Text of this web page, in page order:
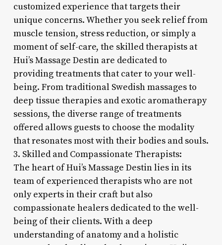
customized experience that targets their
unique concerns. Whether you seek relief from
muscle tension, stress reduction, or simply a
moment of self-care, the skilled therapists at
Hui’s Massage Destin are dedicated to
providing treatments that cater to your well-
being. From traditional Swedish massages to
deep tissue therapies and exotic aromatherapy
sessions, the diverse range of treatments
offered allows guests to choose the modality
that resonates most with their bodies and souls.
3. Skilled and Compassionate Therapists:
The heart of Hui’s Massage Destin lies in its
team of experienced therapists who are not
only experts in their craft but also
compassionate healers dedicated to the well-
being of their clients. With a deep
understanding of anatomy and a holistic